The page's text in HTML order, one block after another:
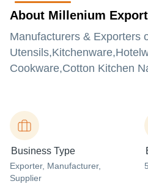
About Millenium
Manufacturers & Exporters
Cookware,Cotton Kitchen
Business Type
Exporter, Manufacturer,
Supplier
5